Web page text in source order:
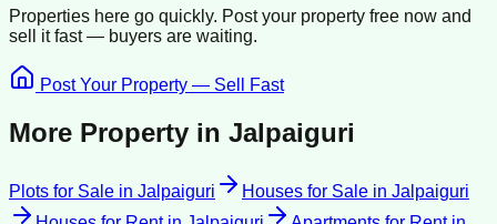
Properties here go quickly. Post your property free now and
sell itfast — buyers are waiting.
Post Your Property — Sell Fast
More Property in Jalpaiguri
Plots for Sale in Jalpaiguri Houses for Sale in Jalpaiguri